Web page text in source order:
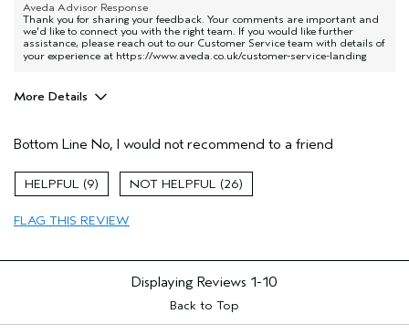
Aveda Advisor Response
Thank you for sharing your feedback. Your comments are important and
we'd like to connect you with the right team. If you would like further
assistance, please reach out to our Customer Service team with details of
your experience at https://www.aveda.co.uk/customer-service-landing
More Details
Aveda Artist
No
Gender
Age range
Skin Type
Bottom Line No, I would not recommend to a friend
9 26
FLAG THIS REVIEW
Displaying Reviews 1-10
Back to Top